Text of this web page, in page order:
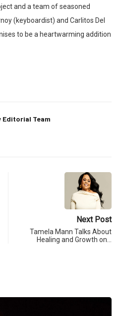
and a team of seasoned
(keyboardist) and Carlitos Del
to be a heartwarming addition
Editorial Team
Next Post
Tamela Mann Talks About
Healing and Growth on…